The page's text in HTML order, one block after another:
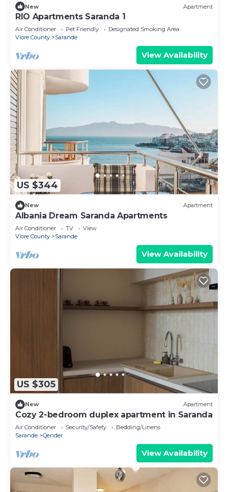
New Apartment
RIO Apartments Saranda 1
Air Conditioner Pet Friendly
Designated Smoking Area
Vlore County
Sarande
View Availability
US $344
New Apartment
Albania Dream Saranda Apartments
Air Conditioner TV
View
Vlore County
Sarande
View Availability
US $305
New Apartment
Cozy 2-bedroom duplex apartment in Saranda
Air Conditioner Security/Safety
Bedding/Linens
Sarande
Qender
View Availability